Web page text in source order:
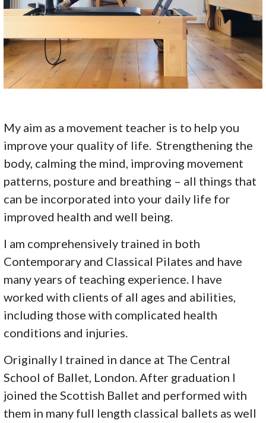
My aim as a movement teacher is to help you
improve your quality of life. Strengthening the
body, calming the mind, improving movement
patterns, posture and breathing – all things that
can be incorporated into your daily life for
improved health and well being.
I am comprehensively trained in both
Contemporary and Classical Pilates and have
many years of teaching experience. I have
worked with clients of all ages and abilities,
including those with complicated health
conditions and injuries.
Originally I trained in dance at The Central
School of Ballet, London. After graduation I
joined the Scottish Ballet and performed with
them in many full length classical ballets as well